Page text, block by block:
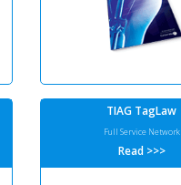
TIAG TagLaw
Full Service Network
Read >>>